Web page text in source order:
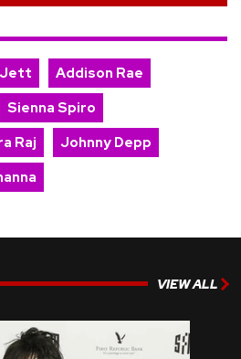
Jett
Addison Rae
Sienna Spiro
Raj
Johnny Depp
VIEW ALL